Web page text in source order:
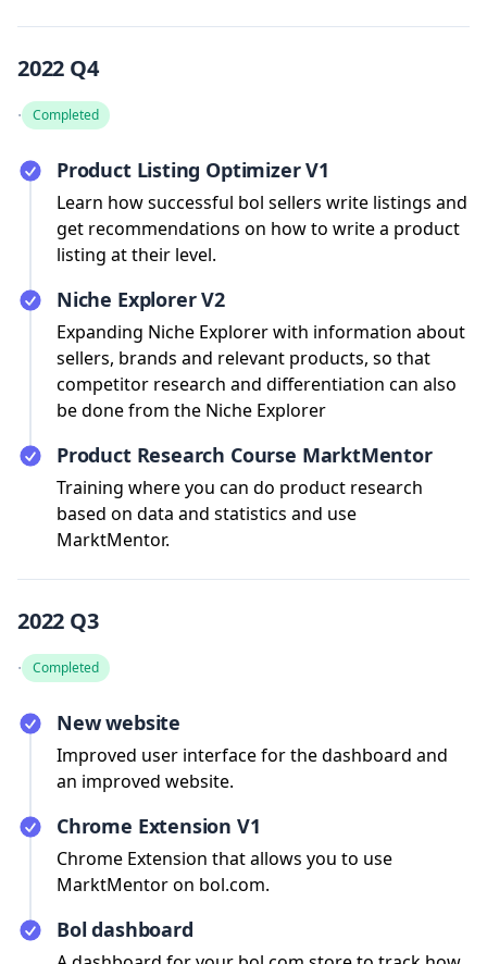
2022 Q4
· Completed
Product Listing Optimizer V1
Learn how successful bol sellers write listings and
get recommendations on how to write a product
listing at their level.
Niche Explorer V2
Expanding Niche Explorer with information about
sellers, brands and relevant products, so that
competitor research and differentiation can also
be done from the Niche Explorer
Product Research Course MarktMentor
Training where you can do product research
based on data and statistics and use
MarktMentor.
2022 Q3
· Completed
New website
Improved user interface for the dashboard and
an improved website.
Chrome Extension V1
Chrome Extension that allows you to use
MarktMentor on bol.com.
Bol dashboard